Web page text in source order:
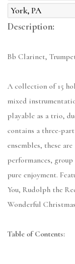
York, PA
Description:
Bb Clarinet,
A collection of 15
mixed
playable as a trio,
contains a three-
ensembles, these
performances,
pure enjoyment.
You, Rudolph the
Wonderful
Table of Contents: